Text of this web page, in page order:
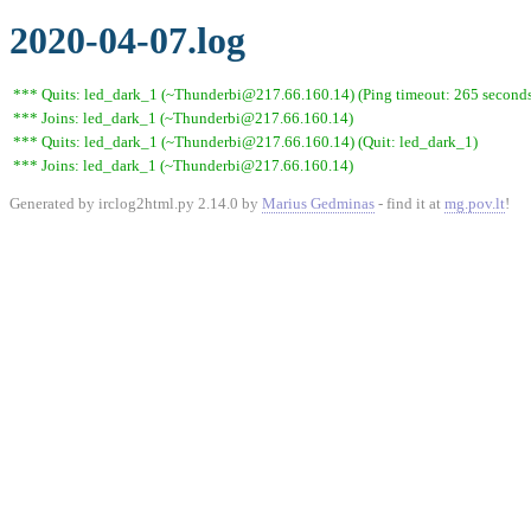
2020-04-07.log
*** Quits: led_dark_1 (~Thunderbi@217.66.160.14) (Ping timeout: 265
*** Joins: led_dark_1 (~Thunderbi@217.66.160.14)
*** Quits: led_dark_1 (~Thunderbi@217.66.160.14) (Quit: led_dark_1)
*** Joins: led_dark_1 (~Thunderbi@217.66.160.14)
Generated by irclog2html.py 2.14.0 by Marius Gedminas - find it at mg.pov.lt!